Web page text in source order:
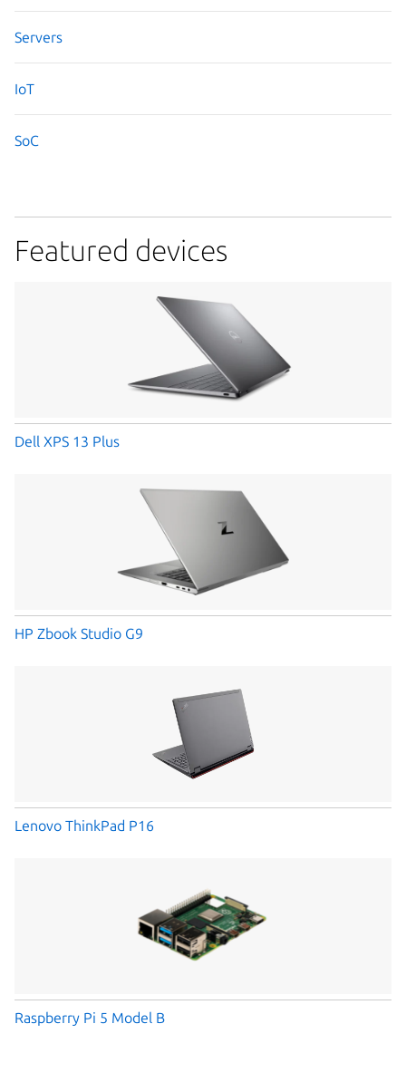
Servers
IoT
SoC
Featured devices
Dell XPS 13 Plus
HP Zbook Studio G9
Lenovo ThinkPad P16
Raspberry Pi 5 Model B